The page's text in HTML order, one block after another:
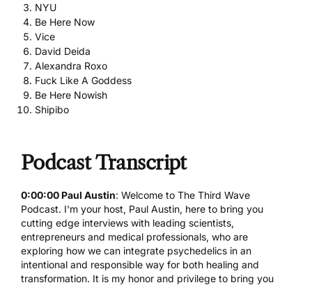
NYU
Be Here Now
Vice
David Deida
Alexandra Roxo
Fuck Like A Goddess
Be Here Nowish
Shipibo
Podcast Transcript
0:00:00 Paul Austin: Welcome to The Third Wave
Podcast. I'm your host, Paul Austin, here to bring you
cutting edge interviews with leading scientists,
entrepreneurs and medical professionals, who are
exploring how we can integrate psychedelics in an
intentional and responsible way for both healing and
transformation. It is my honor and privilege to bring you